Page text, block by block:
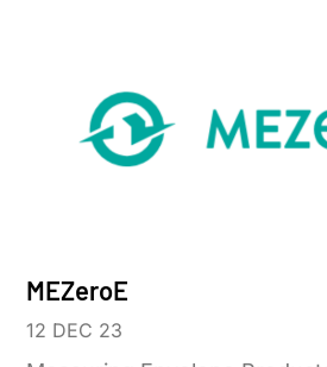
MEZeroE
12 DEC 23